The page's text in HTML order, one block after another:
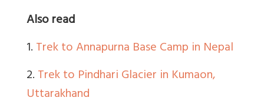
Also read
1.Trek to Annapurna Base Camp in Nepal
2.Trek to Pindhari Glacier in Kumaon,
Uttarakhand